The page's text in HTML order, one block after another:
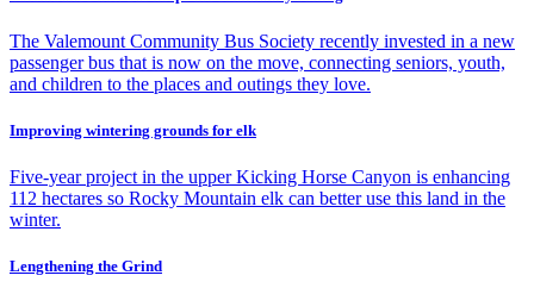
The Valemount Community Bus Society recently invested in a new
passenger bus that is now on the move, connecting seniors, youth,
and children to the places and outings they love.
Improving wintering grounds for elk
Five-year project in the upper Kicking Horse Canyon is enhancing
112 hectares so Rocky Mountain elk can better use this land in the
winter.
Lengthening the Grind